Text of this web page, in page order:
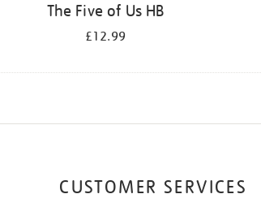
The Five of Us HB
£12.99
CUSTOMER SERVICES